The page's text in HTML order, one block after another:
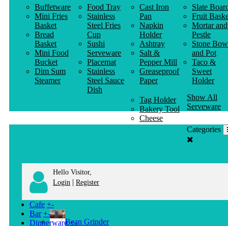
Buffetware
Mini Fries
Basket
Bread
Basket
Mini Food
Bucket
Dim Sum
Steamer
Food Tray
Stainless
Steel Fries
Cup
Sushi
Serveware
Placemat
Stainless
Steel Sauce
Dish
Cast Iron
Pan
Napkin
Holder
Ashtray
Salt &
Pepper Mill
Greaseproof
Paper
Slate
Fruit
Mortar and
Pestle
Stone
and Pot
Taco &
Sweet
Holder
Tag Holder
Bakery Tool
Cheese
Knife
Show All
Serveware
Categories
Hello Visitor,
Login | Register
Cafe +-
Bean Grinder
Bar +-
Dinnerware +-